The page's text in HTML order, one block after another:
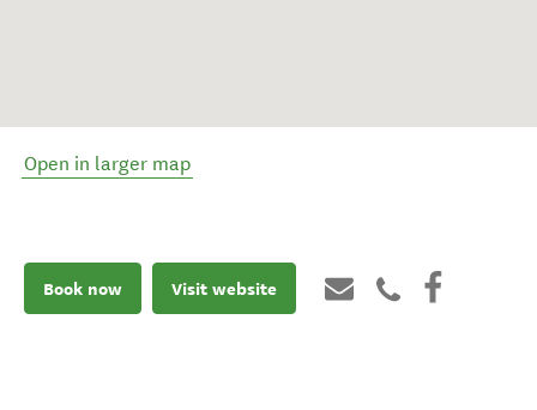
Open in larger map
Book now Visit website